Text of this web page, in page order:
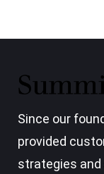
Since our
provided
strategies